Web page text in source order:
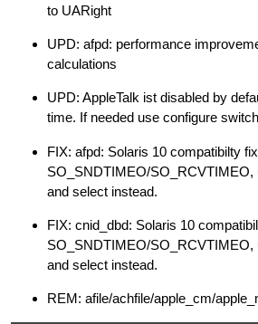
to UARight
UPD: afpd: performance
calculations
UPD: AppleTalk ist disabled by
time. If needed use configure
FIX: afpd: Solaris 10 compatibilty
SO_SNDTIMEO/SO_RCVTIMEO,
and select instead.
FIX: cnid_dbd: Solaris 10
SO_SNDTIMEO/SO_RCVTIMEO,
and select instead.
REM: afile/achfile/apple_cm/